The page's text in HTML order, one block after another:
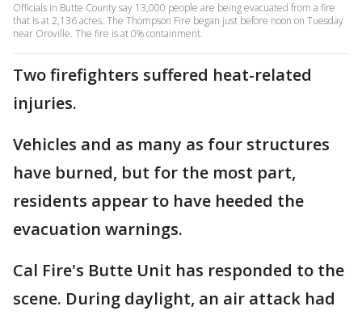
Officials in Butte County say 13,000 people are being evacuated from a fire
that is at 2,136 acres. The Thompson Fire began just before noon on Tuesday
near Oroville. The fire is at 0% containment.
Two firefighters suffered heat-related
injuries.
Vehicles and as many as four structures
have burned, but for the most part,
residents appear to have heeded the
evacuation warnings.
Cal Fire's Butte Unit has responded to the
scene. During daylight, an air attack had